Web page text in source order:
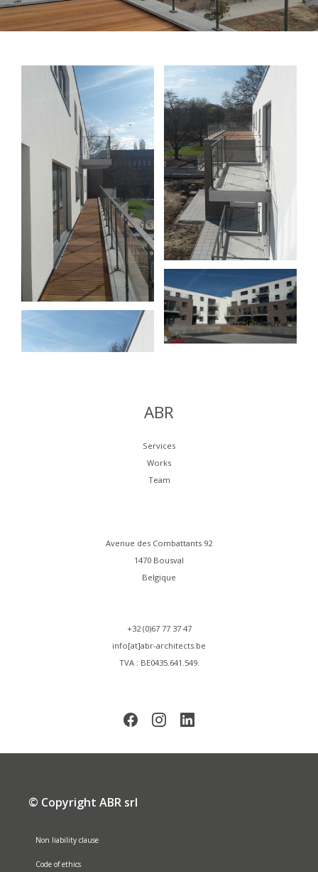
ABR
Services
Works
Team
Avenue des Combattants 92
1470 Bousval
Belgique
+32 (0)67 77 37 47
info[at]abr-architects.be
TVA : BE0435.641.549.
© Copyright ABR srl
Non liability clause
Code of ethics